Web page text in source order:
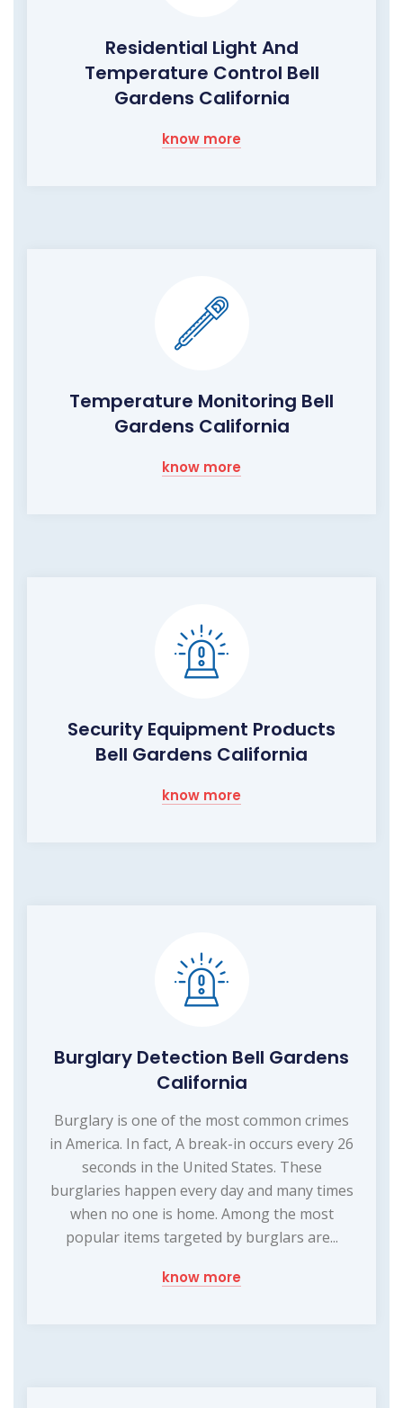
Residential Light And
Temperature Control Bell
Gardens California
know more
Temperature Monitoring Bell
Gardens California
know more
Security Equipment Products
Bell Gardens California
know more
Burglary Detection Bell Gardens
California
Burglary is one of the most common crimes
in America. In fact, A break-in occurs every 26
seconds in the United States. These
burglaries happen every day and many times
when no one is home. Among the most
popular items targeted by burglars are...
know more